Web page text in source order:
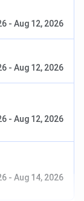
aggregate
- Aug 12, 2026
- Aug 12, 2026
- Aug 12, 2026
- Aug 14, 2026